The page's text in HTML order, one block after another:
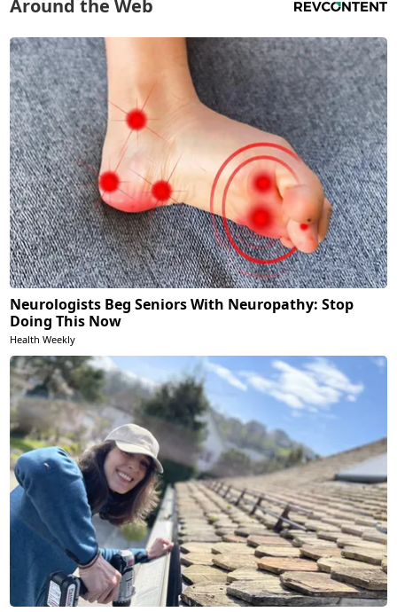
Around the Web
Neurologists Beg Seniors With Neuropathy: Stop
Doing This Now
Health Weekly